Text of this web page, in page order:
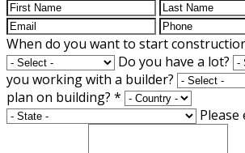
When do you want to start
Do you have a lot?
you working with a builder?
plan on building? *